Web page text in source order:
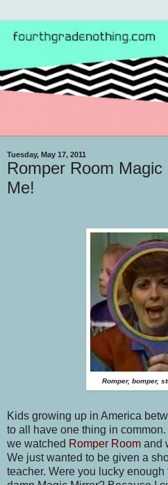
Tuesday, May 17, 2011
Romper Room
Me!
Romper, bomper,
Kids growing up in America
to all have one thing in
we watched Romper Room and
We just wanted to be given a
teacher. Were you lucky